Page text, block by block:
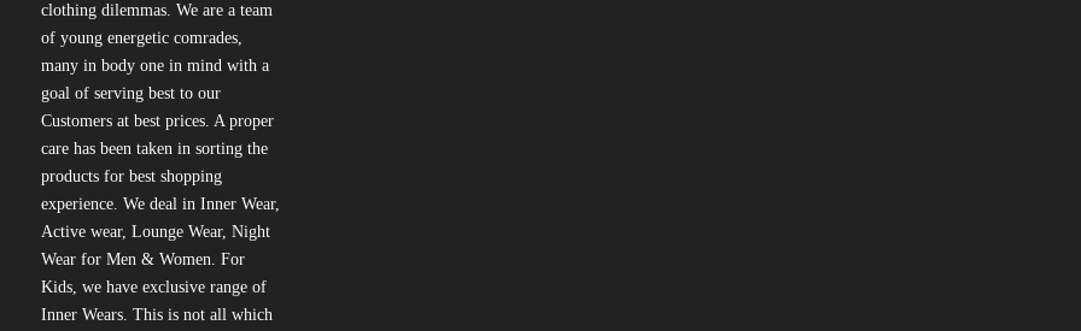
clothing dilemmas. We are a team
of young energetic comrades,
many in body one in mind with a
goal of serving best to our
Customers at best prices. A proper
care has been taken in sorting the
products for best shopping
experience. We deal in Inner Wear,
Active wear, Lounge Wear, Night
Wear for Men & Women. For
Kids, we have exclusive range of
Inner Wears. This is not all which